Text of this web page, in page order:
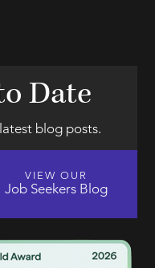
Date
blog posts.
VIEW OUR
Job Seekers Blog